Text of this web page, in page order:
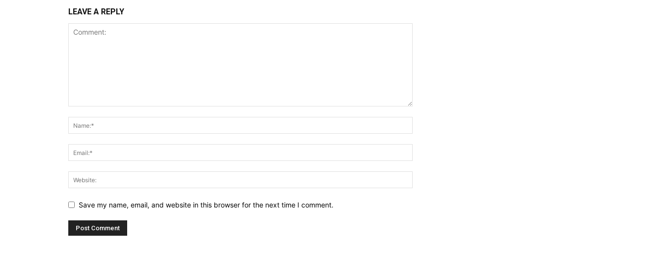
LEAVE A REPLY
Save my name, email, and website in this browser for the next time I comment.